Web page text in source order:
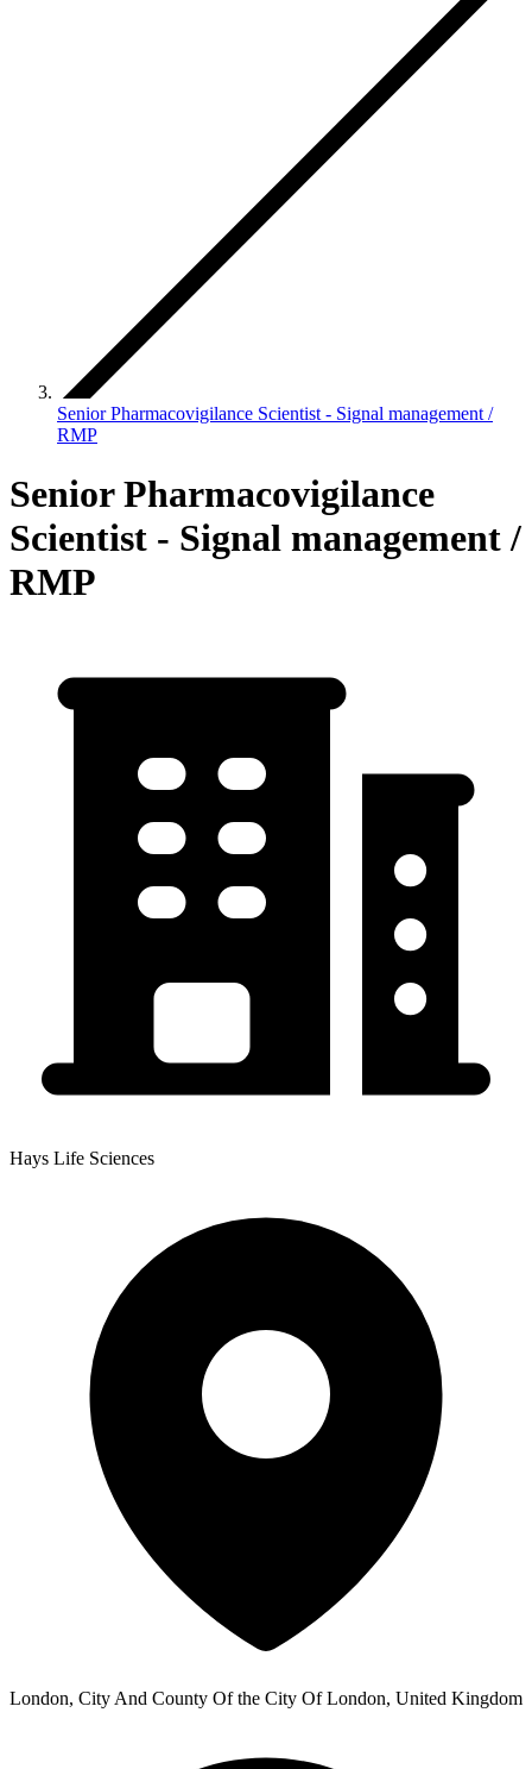
Senior Pharmacovigilance Scientist - Signal management /
RMP
Senior Pharmacovigilance
Scientist - Signal management /
RMP
Hays Life Sciences
London, City And County Of the City Of London, United Kingdom